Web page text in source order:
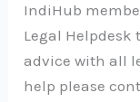
IndiHub
Legal Helpdesk
advice with all
help please